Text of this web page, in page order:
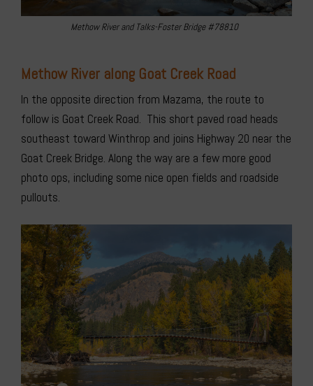
Methow River and Talks-Foster Bridge #78810
Methow River along Goat Creek Road
In the opposite direction from Mazama, the route to
follow is Goat Creek Road. This short paved road heads
southeast toward Winthrop and joins Highway 20 near the
Goat Creek Bridge. Along the way are a few more good
photo ops, including some nice open fields and roadside
pullouts.